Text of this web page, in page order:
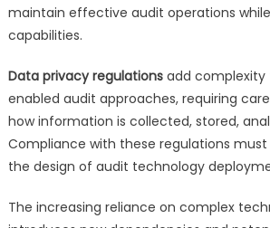
maintain effective audit operations
capabilities.
Data privacy regulationsadd
enabled audit approaches, requiring
how information is collected, stored,
Compliance with these regulations
the design of audit technology
The increasing reliance on complex